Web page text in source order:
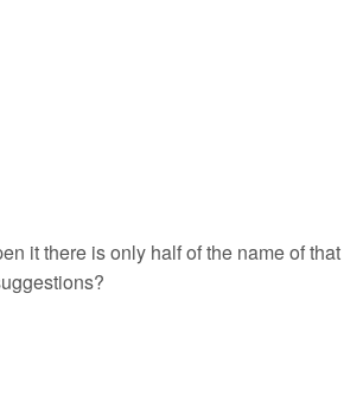
it there is only half of the name of